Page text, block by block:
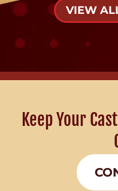
VIEW
Keep Your